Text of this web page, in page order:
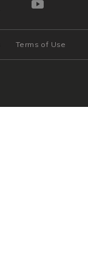
Terms of Use